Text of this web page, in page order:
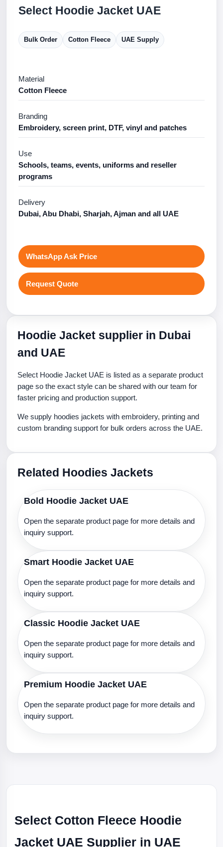
Select Hoodie Jacket UAE
Bulk Order Cotton Fleece UAE Supply
Material
Cotton Fleece
Branding
Embroidery, screen print, DTF, vinyl and patches
Use
Schools, teams, events, uniforms and reseller
programs
Delivery
Dubai, Abu Dhabi, Sharjah, Ajman and all UAE
WhatsApp Ask Price
Request Quote
Hoodie Jacket supplier in Dubai
and UAE
Select Hoodie Jacket UAE is listed as a separate product
page so the exact style can be shared with our team for
faster pricing and production support.
We supply hoodies jackets with embroidery, printing and
custom branding support for bulk orders across the UAE.
Related Hoodies Jackets
Bold Hoodie Jacket UAE
Open the separate product page for more details and
inquiry support.
Smart Hoodie Jacket UAE
Open the separate product page for more details and
inquiry support.
Classic Hoodie Jacket UAE
Open the separate product page for more details and
inquiry support.
Premium Hoodie Jacket UAE
Open the separate product page for more details and
inquiry support.
Select Cotton Fleece Hoodie
Jacket UAE Supplier in UAE